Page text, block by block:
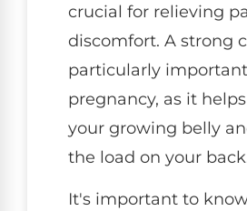
crucial for relieving
discomfort. A strong
particularly
pregnancy, as it
your growing belly
the load on your
It's important to